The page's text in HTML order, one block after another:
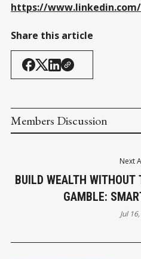
https://
Share this article
Members Discussion
Next
BUILD WEALTH WITHOUT
GAMBLE:
INVESTMENT
Jul